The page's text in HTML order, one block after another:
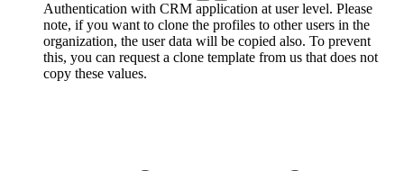
Authentication with CRM application at user level. Please
note, if you want to clone the profiles to other users in the
organization, the user data will be copied also. To prevent
this, you can request a clone template from us that does not
copy these values.